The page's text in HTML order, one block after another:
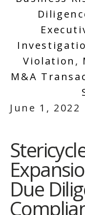
Violation ,
M&a
June 1, 2022
Due